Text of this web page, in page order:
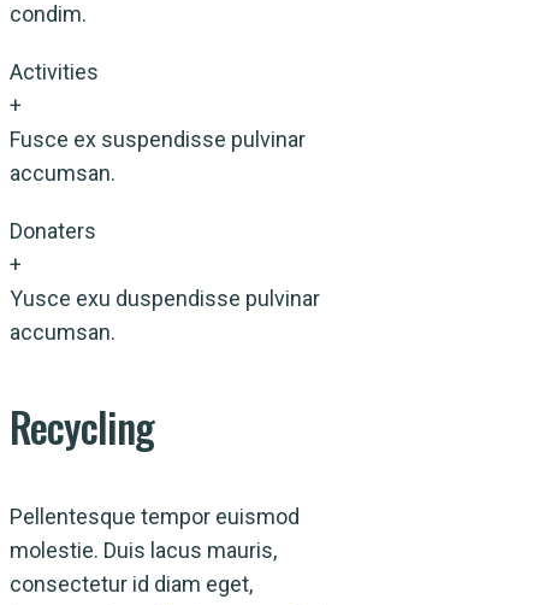
condim.
Activities
+
Fusce ex suspendisse pulvinar
accumsan.
Donaters
+
Yusce exu duspendisse pulvinar
accumsan.
Recycling
Pellentesque tempor euismod
molestie. Duis lacus mauris,
consectetur id diam eget,